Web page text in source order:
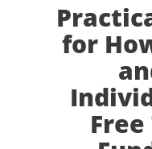
for